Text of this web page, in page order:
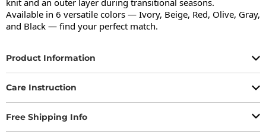
Available in 6 versatile colors — Ivory, Beige, Red, Olive, Gray,
and Black — find your perfect match.
Product Information
Care Instruction
Free Shipping Info